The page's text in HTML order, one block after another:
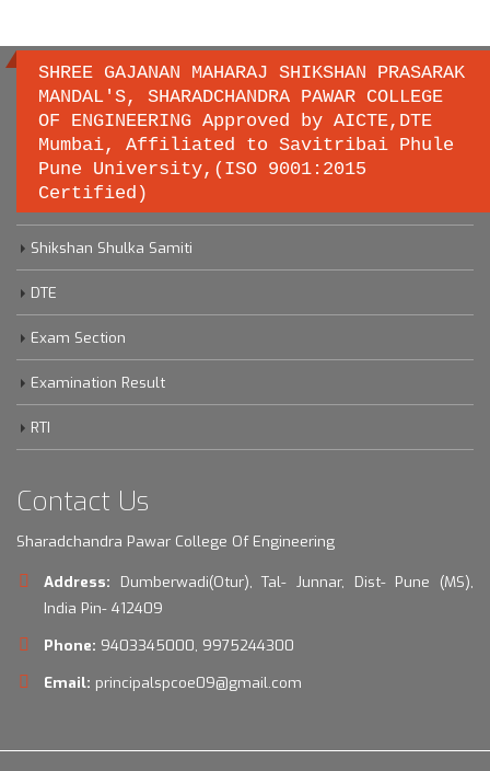
SHREE GAJANAN MAHARAJ SHIKSHAN PRASARAK
MANDAL'S, SHARADCHANDRA PAWAR COLLEGE
OF ENGINEERING Approved by AICTE,DTE
Mumbai, Affiliated to Savitribai Phule
Pune University,(ISO 9001:2015
Certified)
Important links
Savitribai Phule Pune University
Shikshan Shulka Samiti
DTE
Exam Section
Examination Result
Contact Us
Sharadchandra Pawar College Of Engineering
Address:
Dumberwadi(Otur), Tal- Junnar, Dist- Pune (MS),